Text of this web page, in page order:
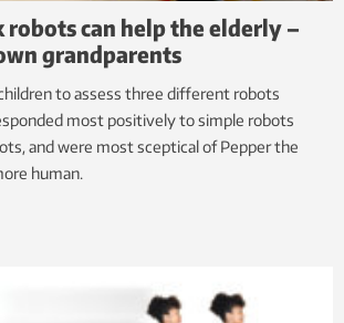
can help the elderly –
grandparents
to assess three different robots
most positively to simple robots
and were most sceptical of Pepper the
human.